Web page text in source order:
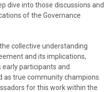
dive into those discussions and
of the Governance
collective understanding
and its implications,
participants and
true community champions.
for this work within the